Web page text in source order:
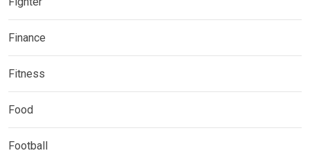
Finance
Fitness
Food
Football